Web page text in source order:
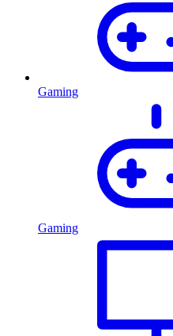
Gaming
Gaming